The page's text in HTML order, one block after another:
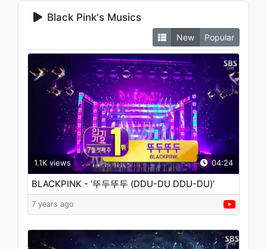
Black Pink's Musics
New Popular
04:24
1.1K views
BLACKPINK - ‘뚜두뚜두 (DDU-DU DDU-DU)’
0701 SBS Inkigayo : NO.1 OF THE WEEK
7 years ago